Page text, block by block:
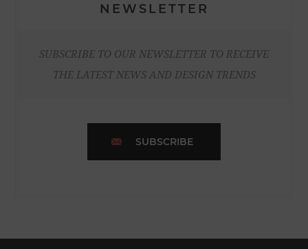
NEWSLETTER
SUBSCRIBE TO OUR NEWSLETTER TO RECEIVE
THE LATEST NEWS AND DESIGN TRENDS
SUBSCRIBE